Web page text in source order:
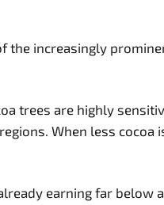
the increasingly
trees are highly
When less cocoa
earning far below